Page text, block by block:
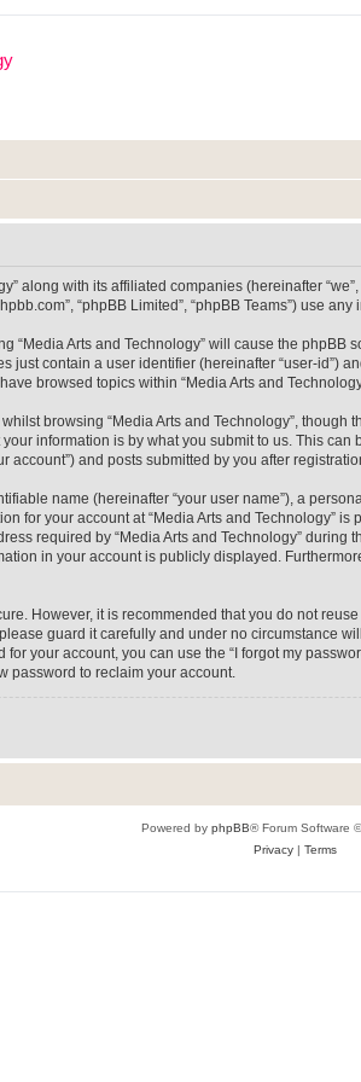
along with its affiliated companies (hereinafter
“phpBB Limited”, “phpBB Teams”)
“Media Arts and Technology” will cause the
just contain a user identifier (hereinafter “user-id”)
browsed topics within “Media Arts and
browsing “Media Arts and Technology”,
information is by what you submit to us. This
account”) and posts submitted by you after
name (hereinafter “your user name”), a
for your account at “Media Arts and Technology”
required by “Media Arts and Technology”
in your account is publicly displayed.
However, it is recommended that you do not
guard it carefully and under no circumstance
your account, you can use the “I forgot my
password to reclaim your account.
Powered by phpBB® Forum Software
Privacy| Terms